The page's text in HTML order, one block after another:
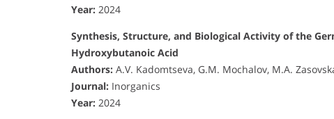
Year: 2024
Synthesis, Structure, and Biological Activity of the
Hydroxybutanoic Acid
Authors: A.V. Kadomtseva, G.M. Mochalov, M.A.
Journal: Inorganics
Year: 2024